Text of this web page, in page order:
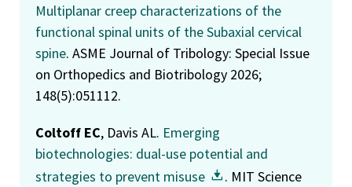
Multiplanar creep characterizations of the
functional spinal units of the Subaxial cervical
spine. ASME Journal of Tribology: Special Issue
on Orthopedics and Biotribology 2026;
148(5):051112.
Coltoff EC, Davis AL. Emerging
biotechnologies: dual-use potential and
strategies to prevent misuse
. MIT Science